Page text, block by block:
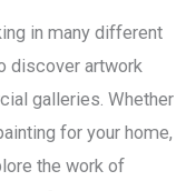
in many different
discover artwork
galleries. Whether
for your home,
the work of